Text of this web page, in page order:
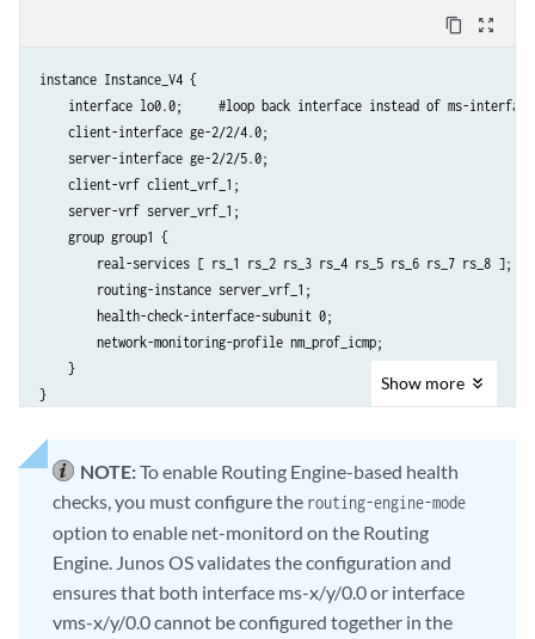
content_copy zoom_out_map
instance Instance_V4 {
interface lo0.0;     #loop back interface instead of ms-
    client-interface ge-2/2/4.0;
    server-interface ge-2/2/5.0;
    client-vrf client_vrf_1;
    server-vrf server_vrf_1;
    group group1 {
        real-services [ rs_1 rs_2 rs_3 rs_4 rs_5 rs_6 rs_7 rs_8 ];
        routing-instance server_vrf_1;
        health-check-interface-subunit 0;
        network-monitoring-profile nm_prof_icmp;
    }
}
Show more
NOTE:To enable Routing Engine-based health
checks, you must configure the routing-engine-mode
option to enable net-monitord on the Routing
Engine. Junos OS validates the configuration and
ensures that both interface ms-x/y/0.0 or interface
vms-x/y/0.0 cannot be configured together in the